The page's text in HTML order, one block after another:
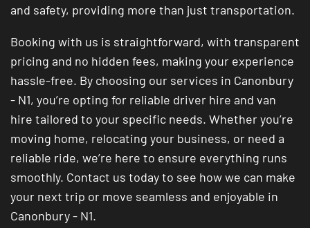
and safety, providing more than just transportation.
Booking with us is straightforward, with transparent
pricing and no hidden fees, making your experience
hassle-free. By choosing our services in Canonbury
- N1, you’re opting for reliable driver hire and van
hire tailored to your specific needs. Whether you’re
moving home, relocating your business, or need a
reliable ride, we’re here to ensure everything runs
smoothly. Contact us today to see how we can make
your next trip or move seamless and enjoyable in
Canonbury - N1.